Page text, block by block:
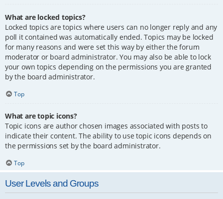
What are locked topics?
Locked topics are topics where users can no longer reply and any
poll it contained was automatically ended. Topics may be locked
for many reasons and were set this way by either the forum
moderator or board administrator. You may also be able to lock
your own topics depending on the permissions you are granted
by the board administrator.
Top
What are topic icons?
Topic icons are author chosen images associated with posts to
indicate their content. The ability to use topic icons depends on
the permissions set by the board administrator.
Top
User Levels and Groups